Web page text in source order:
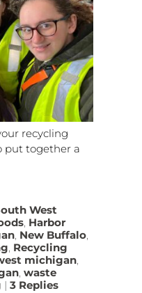
recycling
put together a
West
, Harbor
, New Buffalo,
, Recycling
michigan,
,waste
|3 Replies